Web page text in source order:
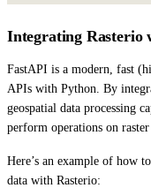
Integrating Rasterio
FastAPI is a modern, fast
APIs with Python. By
geospatial data processing
perform operations on raster
Here’s an example of how
data with Rasterio: